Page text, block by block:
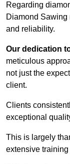
Regarding
Diamond
and reliability.
Our dedication
meticulous
not just the
client.
Clients
exceptional
This is largely
extensive